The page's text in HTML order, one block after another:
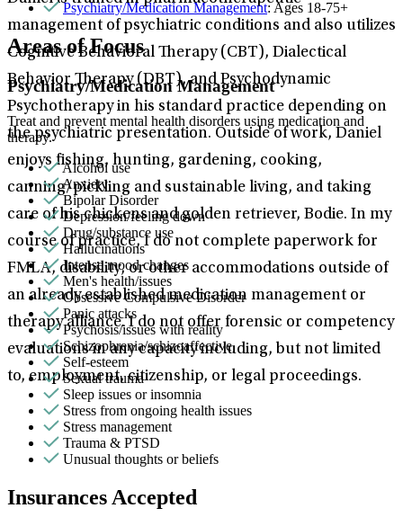
management of psychiatric conditions and also utilizes
Cognitive Behavioral Therapy (CBT), Dialectical
Behavior Therapy (DBT), and Psychodynamic
Psychotherapy in his standard practice depending on
the psychiatric presentation. Outside of work, Daniel
enjoys fishing, hunting, gardening, cooking,
canning/pickling and sustainable living, and taking
care of his chickens and golden retriever, Bodie. In my
course of practice, I do not complete paperwork for
FMLA, disability, or other accommodations outside of
an already established medication management or
therapy alliance. I do not offer forensic or competency
evaluations in any capacity including, but not limited
to, employment, citizenship, or legal proceedings.
Psychiatry/Medication Management: Ages 18-75+
Areas of Focus
Psychiatry/Medication Management
Treat and prevent mental health disorders using medication and
therapy.
Alcohol use
Anxiety
Bipolar Disorder
Depression/feeling down
Drug/substance use
Hallucinations
Intense mood changes
Men's health/issues
Obsessive Compulsive Disorder
Panic attacks
Psychosis/issues with reality
Schizophrenia/schizoaffective
Self-esteem
Sexual trauma
Sleep issues or insomnia
Stress from ongoing health issues
Stress management
Trauma & PTSD
Unusual thoughts or beliefs
Insurances Accepted